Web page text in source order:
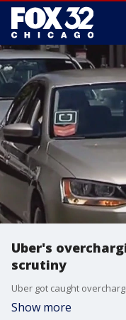
Uber's
scrutiny
Show more